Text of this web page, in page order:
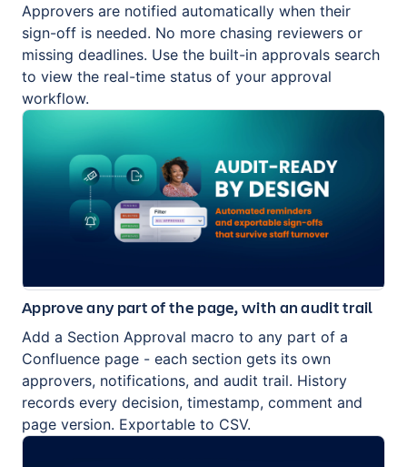
Approvers are notified automatically when their
sign-off is needed. No more chasing reviewers or
missing deadlines. Use the built-in approvals search
to view the real-time status of your approval
workflow.
Approve any part of the page, with an audit trail
Add a Section Approval macro to any part of a
Confluence page - each section gets its own
approvers, notifications, and audit trail. History
records every decision, timestamp, comment and
page version. Exportable to CSV.